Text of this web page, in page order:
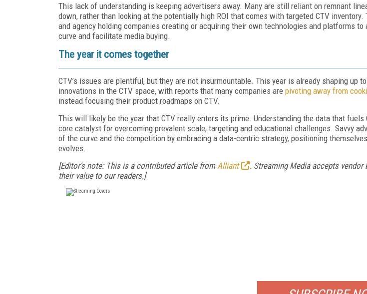
This lack of understanding is keeping advertisers away. Many are still reliant on remnant
down, rather than looking at the potentially high ROI that comes with targeted CTV inventory.
and agency holding companies creating or acquiring their own technologies and platforms to
curve and facilitate media buying.
The year it comes together
CTV’s issues are plentiful, but they are not insurmountable. This year is already shaping up
innovations in the CTV space, with reports that many companies are pivoting away from
instead focusing their product roadmaps on CTV.
This will likely be the year that CTV really enters its prime. Understanding the data that
core catalyst for overcoming prevalent scale, targeting and educational challenges. Savvy
of the curve and the competition by embracing a data-centric strategy, positioning
evolves.
[Editor's note: This is a contributed article from Alliant
. Streaming Media accepts
their value to our readers.]